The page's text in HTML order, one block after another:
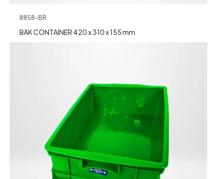
8858-BR
BAK CONTAINER 420 x 310 x 155 mm